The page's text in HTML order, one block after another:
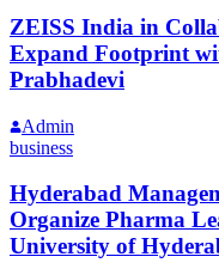
ZEISS India in
Expand Footprint
Prabhadevi
Admin
business
Hyderabad
Organize Pharma
University of